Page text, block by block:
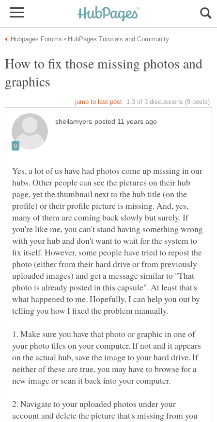
How to fix those missing photos and
Yes, a lot of us have had photos come up missing in our
hubs. Other people can see the pictures on their hub
page, yet the thumbnail next to the hub title (on the
profile) or their profile picture is missing. And, yes,
many of them are coming back slowly but surely. If
you're like me, you can't stand having something wrong
with your hub and don't want to wait for the system to
fix itself. However, some people have tried to repost the
photo (either from their hard drive or from previously
uploaded images) and get a message similar to "That
photo is already posted in this capsule". At least that's
what happened to me. Hopefully, I can help you out by
1. Make sure you have that photo or graphic in one of
your photo files on your computer. If not and it appears
on the actual hub, save the image to your hard drive. If
neither of these are true, you may have to browse for a
2. Navigate to your uploaded photos under your
account and delete the picture that's missing from you